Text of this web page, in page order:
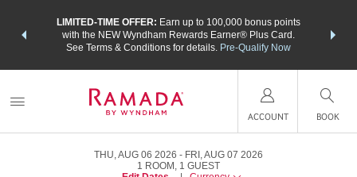
LIMITED-TIME OFFER: Earn up to 100,000 bonus points
with the NEW Wyndham Rewards Earner® Plus Card.
See Terms & Conditions for details. Pre-Qualify Now
nights
ACCOUNT BOOK
THU, AUG 06 2026
FRI, AUG 07 2026
1 ROOM , 1 GUEST